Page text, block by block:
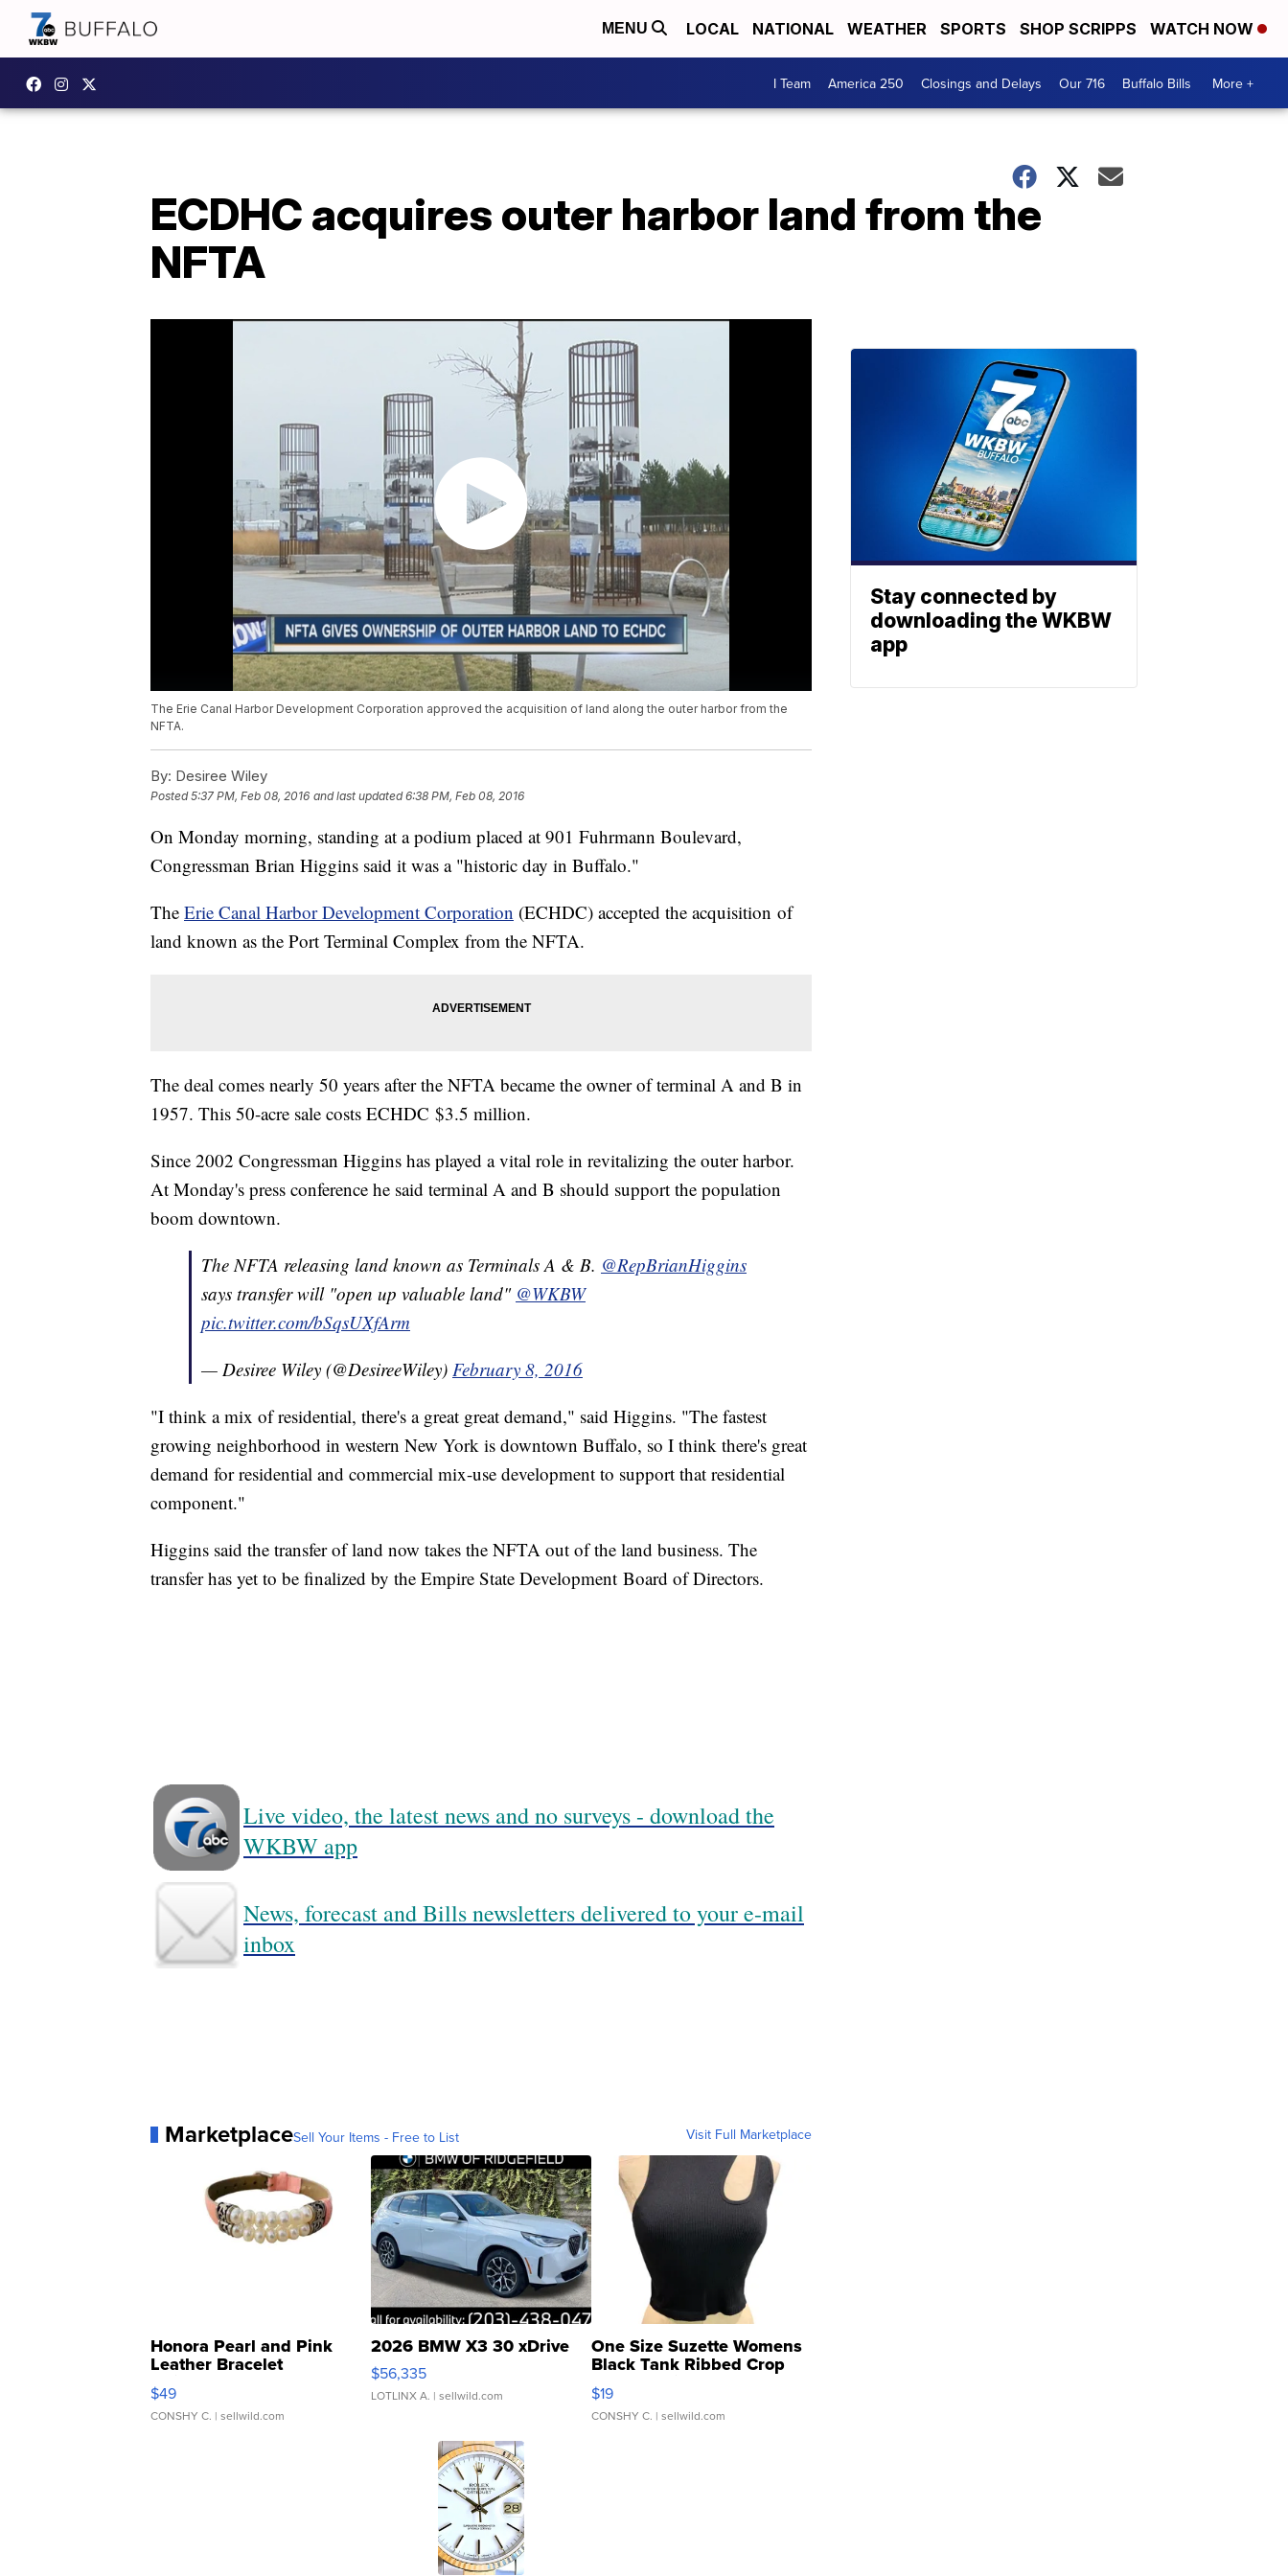
MENU LOCAL NATIONAL WEATHER SPORTS SHOP SCRIPPS WATCH NOW
I Team America 250 Closings and Delays Our 716 Buffalo Bills More +
ECDHC acquires outer harbor land from the
NFTA
The Erie Canal Harbor Development Corporation approved the acquisition of land along the outer harbor from the
NFTA.
By: Desiree Wiley
Posted5:37 PM, Feb 08, 2016 and last updated 6:38 PM, Feb 08, 2016
On Monday morning, standing at a podium placed at 901 Fuhrmann Boulevard,
Congressman Brian Higgins said it was a "historic day in Buffalo."
The Erie Canal Harbor Development Corporation (ECHDC) accepted the acquisition of
land known as the Port Terminal Complex from the NFTA.
The deal comes nearly 50 years after the NFTA became the owner of terminal A and B in
1957. This 50-acre sale costs ECHDC $3.5 million.
Since 2002 Congressman Higgins has played a vital role in revitalizing the outer harbor.
At Monday's press conference he said terminal A and B should support the population
boom downtown.
The NFTA releasing land known as Terminals A & B. @RepBrianHiggins
says transfer will "open up valuable land" @WKBW
pic.twitter.com/bSqsUXfArm
— Desiree Wiley (@DesireeWiley) February 8, 2016
"I think a mix of residential, there's a great great demand," said Higgins. "The fastest
growing neighborhood in western New York is downtown Buffalo, so I think there's great
demand for residential and commercial mix-use development to support that residential
component."
Higgins said the transfer of land now takes the NFTA out of the land business. The
transfer has yet to be finalized by the Empire State Development Board of Directors.
Live video, the latest news and no surveys - download the
WKBW app
News, forecast and Bills newsletters delivered to your e-mail
inbox
MarketplaceSell Your Items - Free to List Visit Full Marketplace
Honora Pearl and Pink
Leather Bracelet
Adjustable Buckle Clo...
$49
CONSHY C. | sellwild.com
2026 BMW X3 30 xDrive
$56,335
LOTLINX A. | sellwild.com
One Size Suzette Womens
Black Tank Ribbed Crop
Asymmetrical ...
$19
CONSHY C. | sellwild.com
Stay connected by
downloading the WKBW
app